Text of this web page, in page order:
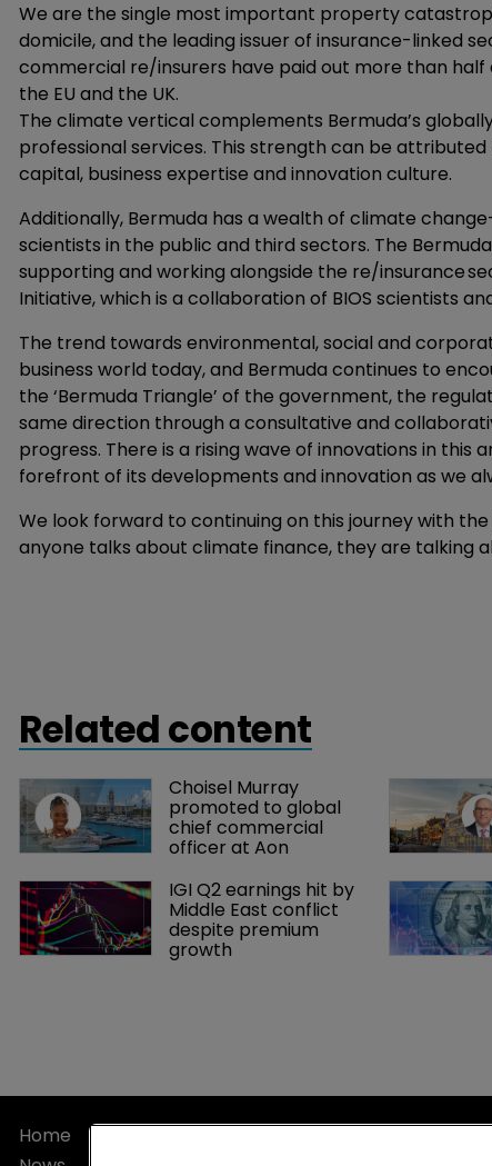
We are the single most important property
domicile, and the leading issuer of insurance-linked
commercial re/insurers have paid out more than
the EU and the UK.
The climate vertical complements Bermuda’s
professional services. This strength can be
capital, business expertise and innovation culture.
Additionally, Bermuda has a wealth of climate
scientists in the public and third sectors. The
supporting and working alongside the re/insurance
Initiative, which is a collaboration of BIOS scientists
The trend towards environmental, social and
business world today, and Bermuda continues to
the ‘Bermuda Triangle’ of the government, the
same direction through a consultative and
progress. There is a rising wave of innovations in
forefront of its developments and innovation as we
We look forward to continuing on this journey with
anyone talks about climate finance, they are talking
Related content
Choisel Murray
promoted to global
chief commercial
officer at Aon
IGI Q2 earnings hit by
Middle East conflict
despite premium
growth
Home